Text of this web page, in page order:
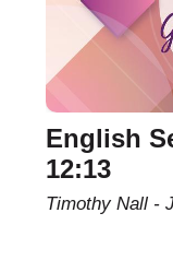
English
12:13
Timothy Nall